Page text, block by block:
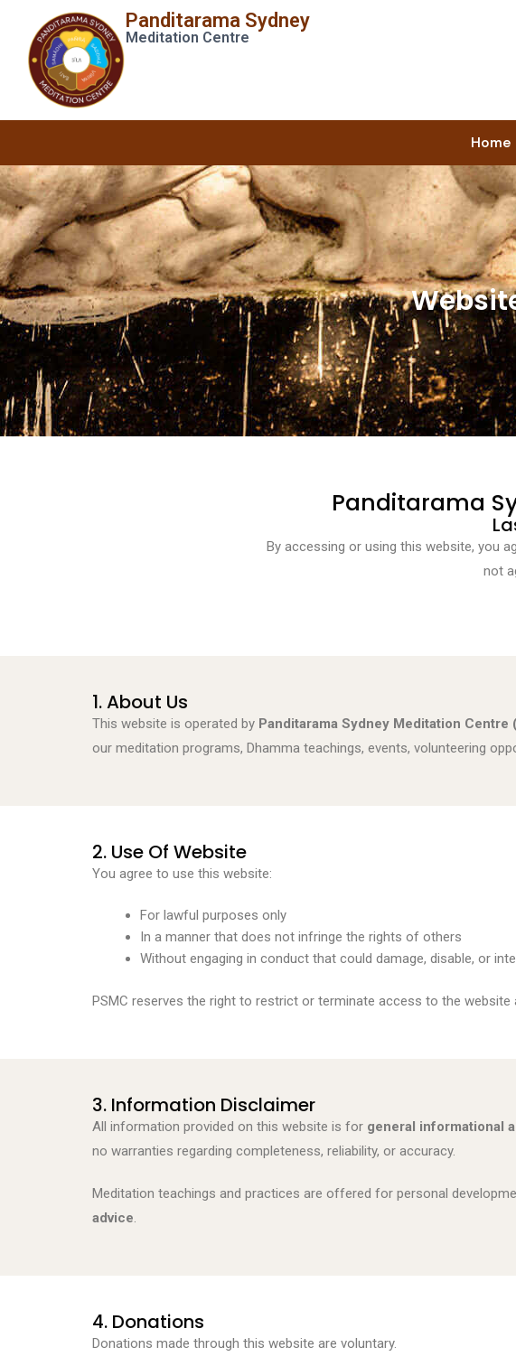
Panditarama Sydney
Meditation Centre
Home
Panditarama
By accessing or using this website, you
not
1. About Us
This website is operated by Panditarama Sydney Meditation Centre
our meditation programs, Dhamma teachings, events, volunteering
2. Use Of Website
You agree to use this website:
For lawful purposes only
In a manner that does not infringe the rights of others
Without engaging in conduct that could damage, disable, or
PSMC reserves the right to restrict or terminate access to the
3. Information Disclaimer
All information provided on this website is for general informational
no warranties regarding completeness, reliability, or accuracy.
Meditation teachings and practices are offered for personal
advice.
4. Donations
Donations made through this website are voluntary.